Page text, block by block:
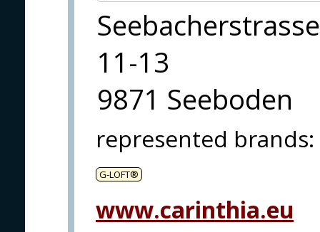
Seebacherstrasse
11-13
9871 Seeboden
represented brands:
G-LOFT®
www.carinthia.eu